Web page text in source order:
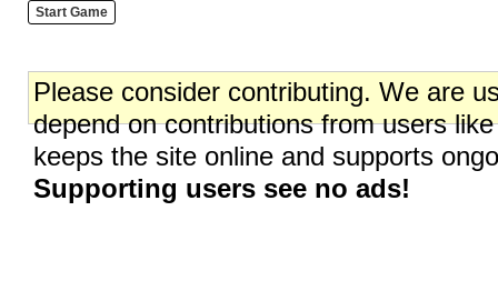
Please consider contributing. We are
depend on contributions from users
keeps the site online and supports
Supporting users see no ads!